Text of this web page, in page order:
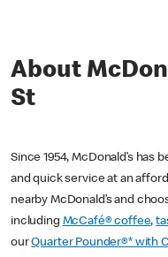
About
St
Since 1954, McDonald’s has
and quick service at an
nearby McDonald’s and
including McCafé® coffee,
ourQuarter Pounder®* with